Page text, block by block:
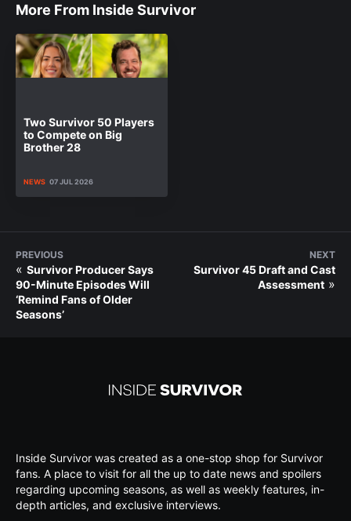
More From Inside Survivor
Two Survivor 50 Players
to Compete on Big
Brother 28
NEWS 07 JUL 2026
PREVIOUS
« Survivor Producer Says
90-Minute Episodes Will
‘Remind Fans of Older
Seasons’
NEXT
Survivor 45 Draft and Cast
Assessment »
Inside Survivor was created as a one-stop shop for Survivor
fans. A place to visit for all the up to date news and spoilers
regarding upcoming seasons, as well as weekly features, in-
depth articles, and exclusive interviews.